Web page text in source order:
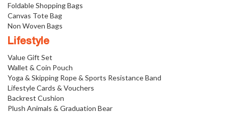
Foldable Shopping Bags
Canvas Tote Bag
Non Woven Bags
Lifestyle
Value Gift Set
Wallet & Coin Pouch
Yoga & Skipping Rope & Sports Resistance Band
Lifestyle Cards & Vouchers
Backrest Cushion
Plush Animals & Graduation Bear